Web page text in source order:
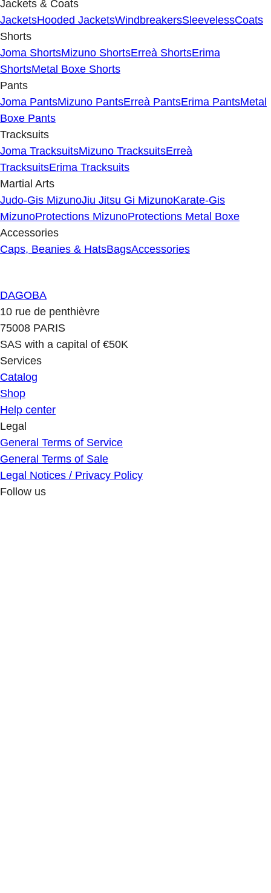
Jackets & Coats
JacketsHooded JacketsWindbreakersSleevelessCoats
Shorts
Joma ShortsMizuno ShortsErreà ShortsErima
ShortsMetal Boxe Shorts
Pants
Joma PantsMizuno PantsErreà PantsErima PantsMetal
Boxe Pants
Tracksuits
Joma TracksuitsMizuno TracksuitsErreà
TracksuitsErima Tracksuits
Martial Arts
Judo-Gis MizunoJiu Jitsu Gi MizunoKarate-Gis
MizunoProtections MizunoProtections Metal Boxe
Accessories
Caps, Beanies & HatsBagsAccessories
DAGOBA
10 rue de penthièvre
75008 PARIS
SAS with a capital of €50K
Services
Catalog
Shop
Help center
Legal
General Terms of Service
General Terms of Sale
Legal Notices / Privacy Policy
Follow us